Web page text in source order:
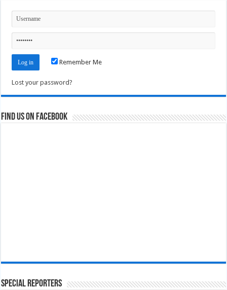
Remember Me
Lost your password?
Find us on Facebook
Special Reporters